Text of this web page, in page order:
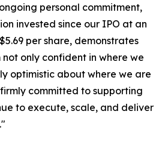
personal commitment,
invested since our IPO at an
per share, demonstrates
only confident in where we
optimistic about where we are
committed to supporting
to execute, scale, and deliver